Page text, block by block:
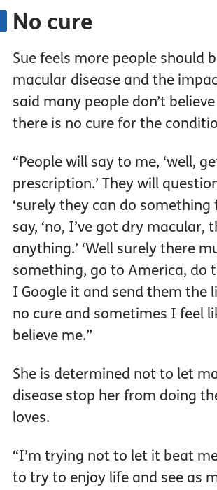
No cure
Sue feels more people should
macular disease and the
said many people don’t
there is no cure for the
“People will say to me, ‘well,
prescription.’ They will
‘surely they can do something
say, ‘no, I’ve got dry macular,
anything.’ ‘Well surely there
something, go to America, do
I Google it and send them the
no cure and sometimes I feel
believe me.”
She is determined not to let
disease stop her from doing
loves.
“I’m trying not to let it beat
to try to enjoy life and see as